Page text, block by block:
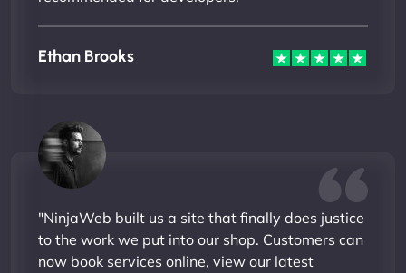
Ethan Brooks
"NinjaWeb built us a site that finally does justice
to the work we put into our shop. Customers can
now book services online, view our latest